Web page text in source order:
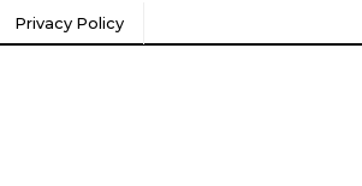
Privacy Policy